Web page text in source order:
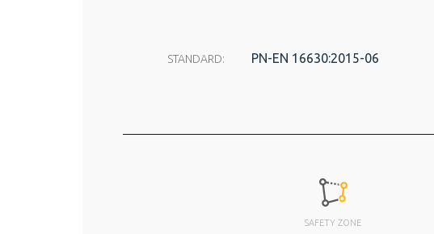
STANDARD: PN-EN 16630:2015-06
SAFETY ZONE